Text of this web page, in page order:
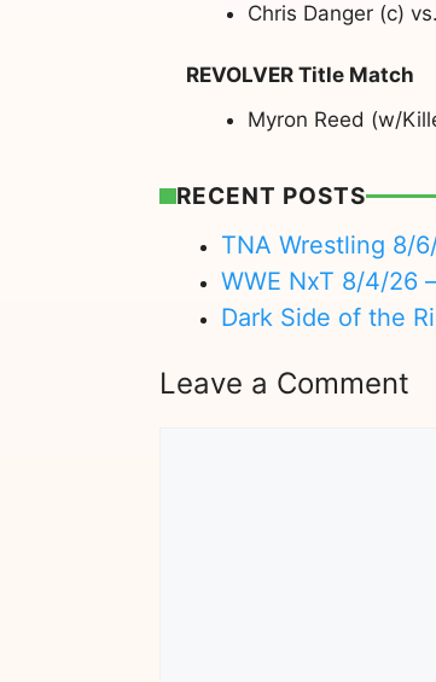
Chris Danger (c)
REVOLVER Title Match
Myron Reed (w/
RECENT POSTS
TNA Wrestling 8/
WWE NxT 8/4/26
Dark Side of the
Leave a Comment